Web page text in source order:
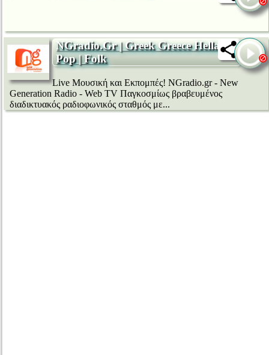
NGradio.Gr | Greek Greece Hellas |
Pop | Folk
Live Μουσική και Εκπομπές! NGradio.gr - New
Generation Radio - Web TV Παγκοσμίως βραβευμένος
διαδικτυακός ραδιοφωνικός σταθμός με...